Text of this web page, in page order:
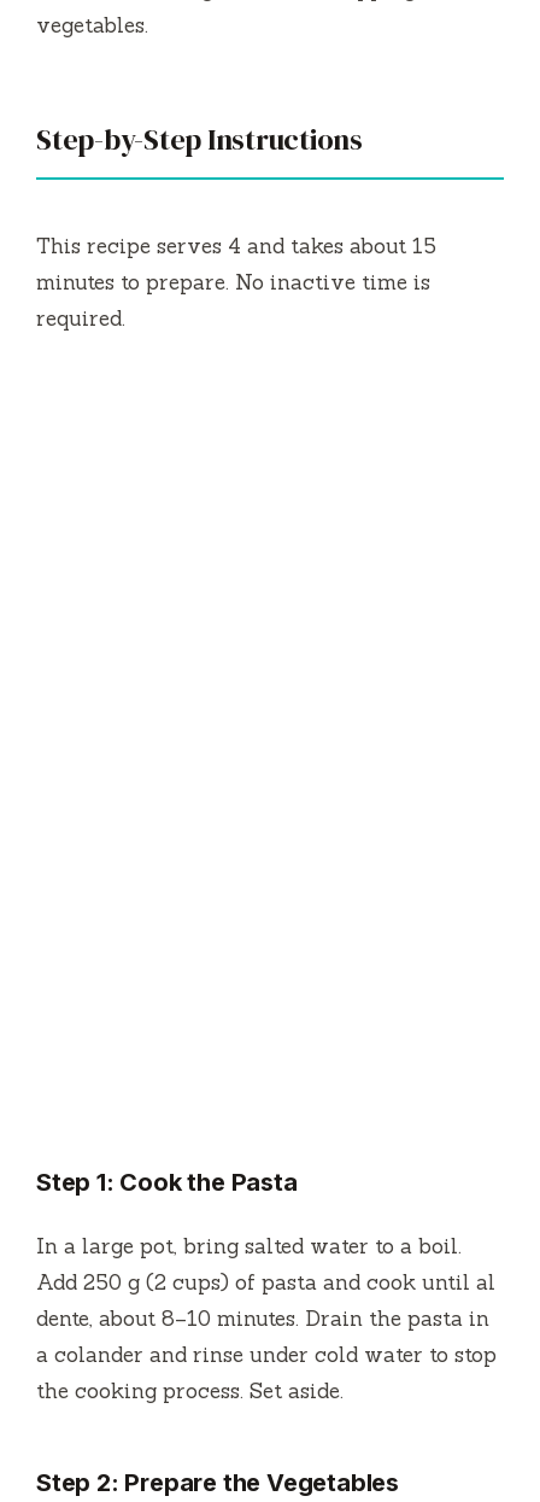
vegetables.
Step-by-Step Instructions
This recipe serves 4 and takes about 15
minutes to prepare. No inactive time is
required.
Step 1: Cook the Pasta
In a large pot, bring salted water to a boil.
Add 250 g (2 cups) of pasta and cook until al
dente, about 8–10 minutes. Drain the pasta in
a colander and rinse under cold water to stop
the cooking process. Set aside.
Step 2: Prepare the Vegetables